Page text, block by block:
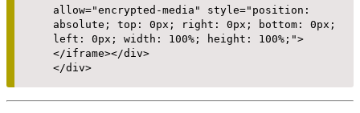
allow="encrypted-media" style="position:
absolute; top: 0px; right: 0px; bottom: 0px;
left: 0px; width: 100%; height: 100%;">
</iframe></div>
</div>